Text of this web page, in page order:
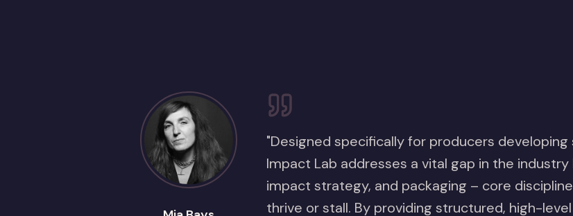
"Designed specifically for producers
Impact Lab addresses a vital gap in the
impact strategy, and packaging – core
thrive or stall. By providing structured, high-